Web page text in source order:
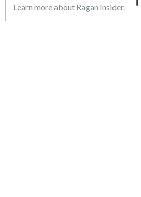
Learn more about Ragan Insider.